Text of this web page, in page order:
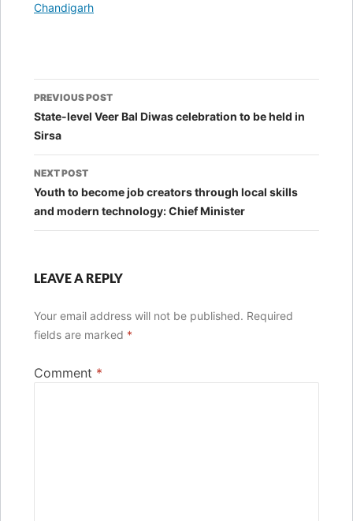
In relation to
Chandigarh
Post
navigation
PREVIOUS POST
State-level Veer Bal Diwas celebration to be held in
Sirsa
NEXT POST
Youth to become job creators through local skills
and modern technology: Chief Minister
LEAVE A REPLY
Your email address will not be published. Required
fields are marked *
Comment *